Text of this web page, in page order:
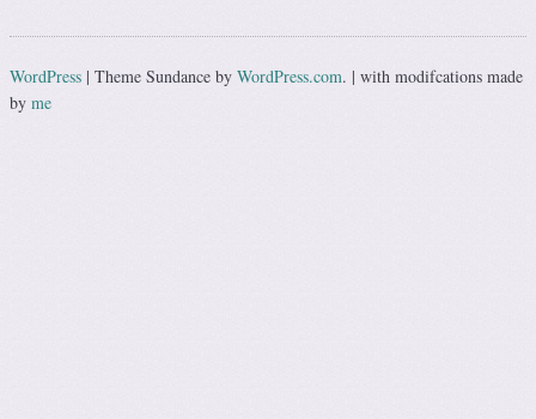
WordPress | Theme Sundance by WordPress.com. | with modifcations made
by me